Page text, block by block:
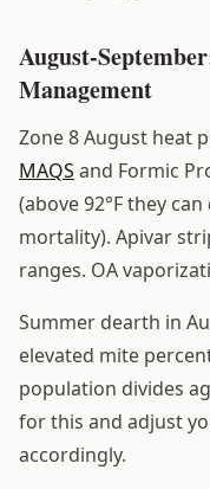
August-
Management
Zone 8 August heat
MAQS and Formic
(above 92°F they
mortality). Apivar
ranges. OA
Summer dearth in
elevated mite
population divides
for this and adjust
accordingly.